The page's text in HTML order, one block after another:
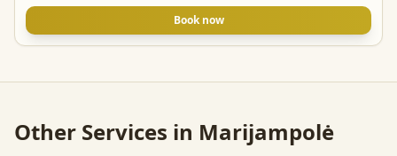
Book now
Other Services in Marijampolė